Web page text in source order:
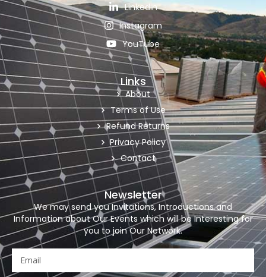
Linkedin
Instagram
YouTube
Links
About
Terms of Use
Refund Returns
Privacy Policy
Contact
Newsletter
We may send you Invitations, Introductions and
Information about Our Events which will be Interesting for
you to join Our Network.